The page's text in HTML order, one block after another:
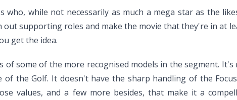
while not necessarily as much a mega star as the
supporting roles and make the movie that they're in at
get the idea.
some of the more recognised models in the segment. It's
the Golf. It doesn't have the sharp handling of the
values, and a few more besides, that make it a